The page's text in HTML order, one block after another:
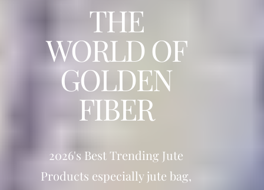
THE
WORLD OF
GOLDEN
FIBER
2026's Best Trending Jute
Products especially jute bag,